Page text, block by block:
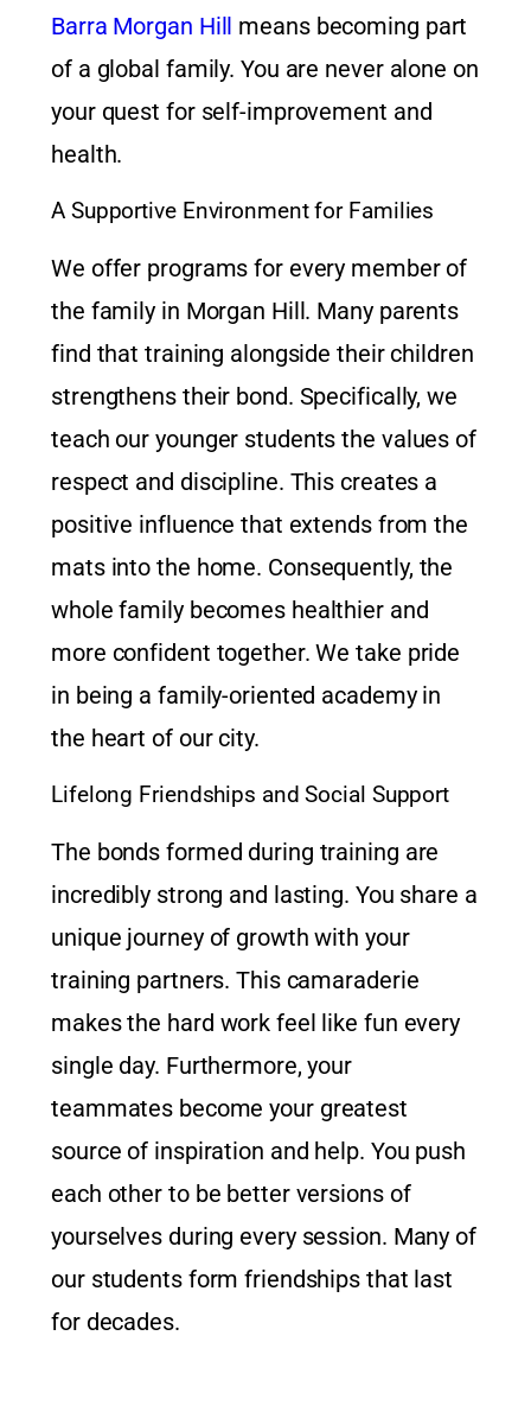
Barra Morgan Hill means becoming part
of a global family. You are never alone on
your quest for self-improvement and
health.
A Supportive Environment for Families
We offer programs for every member of
the family in Morgan Hill. Many parents
find that training alongside their children
strengthens their bond. Specifically, we
teach our younger students the values of
respect and discipline. This creates a
positive influence that extends from the
mats into the home. Consequently, the
whole family becomes healthier and
more confident together. We take pride
in being a family-oriented academy in
the heart of our city.
Lifelong Friendships and Social Support
The bonds formed during training are
incredibly strong and lasting. You share a
unique journey of growth with your
training partners. This camaraderie
makes the hard work feel like fun every
single day. Furthermore, your
teammates become your greatest
source of inspiration and help. You push
each other to be better versions of
yourselves during every session. Many of
our students form friendships that last
for decades.